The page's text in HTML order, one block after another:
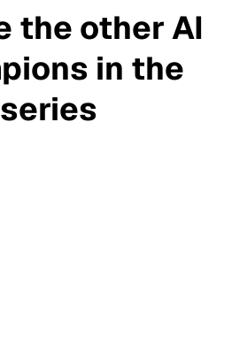
the other AI
in the
series